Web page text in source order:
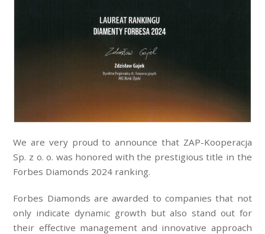
We are very proud to announce that ZAP-Kooperacja
Sp. z o. o. was honored with the prestigious title in the
Forbes Diamonds 2024 ranking.
Forbes Diamonds are awarded to companies that not
only indicate dynamic growth but also stand out for
their effective management and innovative approach